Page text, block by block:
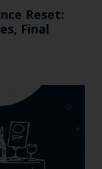
Reset:
Final